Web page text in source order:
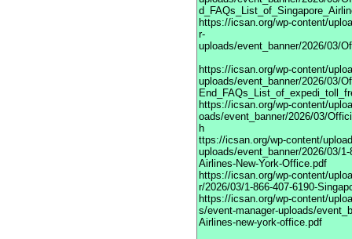
https://icsan.org/wp-content/
r-
uploads/event_banner/2026/03/
https://icsan.org/wp-content/
uploads/event_banner/2026/03/
https://icsan.org/wp-content/
oads/event_banner/2026/03/
h
ttps://icsan.org/wp-content/
uploads/event_banner/2026/03/
Airlines-New-York-Office.pdf
https://icsan.org/wp-content/
r/2026/03/1-866-407-6190-
https://icsan.org/wp-content/
s/event-manager-uploads/
Airlines-new-york-office.pdf